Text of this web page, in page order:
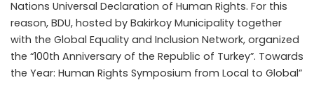
Nations Universal Declaration of Human Rights. For this
reason, BDU, hosted by Bakirkoy Municipality together
with the Global Equality and Inclusion Network, organized
the “100th Anniversary of the Republic of Turkey”. Towards
the Year: Human Rights Symposium from Local to Global”